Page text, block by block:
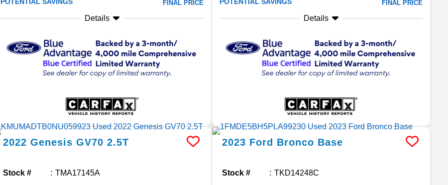
FINAL PRICE
Details
FINAL PRICE
Details
2022 Genesis GV70 2.5T
Stock # TMA17145A
2023 Ford Bronco Base
Stock # TKD14248C